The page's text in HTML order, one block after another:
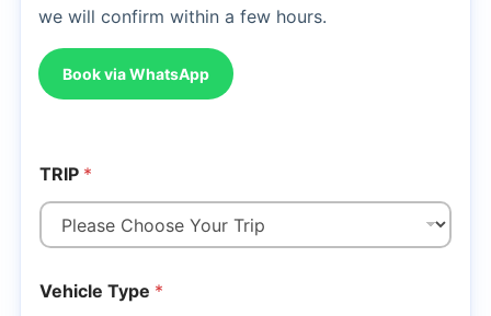
we will confirm within a few hours.
Book via WhatsApp
TRIP *
Vehicle Type *